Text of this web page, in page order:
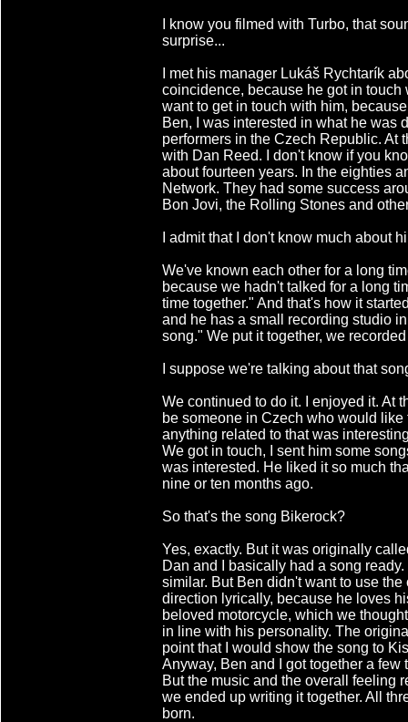
I know you filmed with Turbo, that
surprise...
I met his manager Lukáš Rychtarík
coincidence, because he got in touch
want to get in touch with him,
Ben, I was interested in what he was
performers in the Czech Republic. At
with Dan Reed. I don't know if you
about fourteen years. In the eighties
Network. They had some success
Bon Jovi, the Rolling Stones and
I admit that I don't know much about
We've known each other for a long
because we hadn't talked for a long
time together." And that's how it
and he has a small recording studio
song." We put it together, we
I suppose we're talking about that
We continued to do it. I enjoyed it. At
be someone in Czech who would
anything related to that was
We got in touch, I sent him some
was interested. He liked it so much
nine or ten months ago.
So that's the song Bikerock?
Yes, exactly. But it was originally
Dan and I basically had a song
similar. But Ben didn't want to use
direction lyrically, because he loves
beloved motorcycle, which we
in line with his personality. The
point that I would show the song to
Anyway, Ben and I got together a
But the music and the overall feeling
we ended up writing it together. All
born.